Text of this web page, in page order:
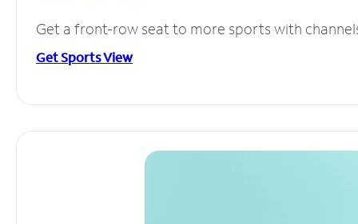
Get a front-row seat to more sports with
Get Sports View